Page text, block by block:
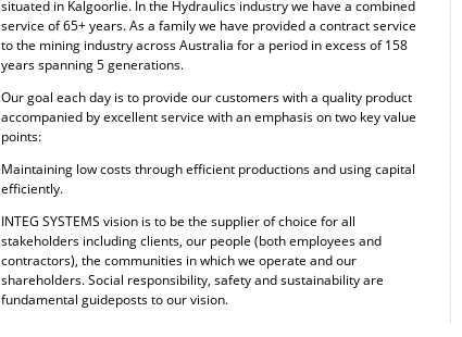
situated in Kalgoorlie. In the Hydraulics industry we have a combined
service of 65+ years. As a family we have provided a contract service
to the mining industry across Australia for a period in excess of 158
years spanning 5 generations.
Our goal each day is to provide our customers with a quality product
accompanied by excellent service with an emphasis on two key value
points:
Maintaining low costs through efficient productions and using capital
efficiently.
INTEG SYSTEMS vision is to be the supplier of choice for all
stakeholders including clients, our people (both employees and
contractors), the communities in which we operate and our
shareholders. Social responsibility, safety and sustainability are
fundamental guideposts to our vision.